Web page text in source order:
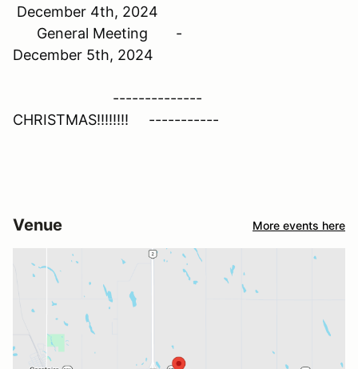
December 4th, 2024
General Meeting -
December 5th, 2024
--------------
CHRISTMAS!!!!!!!! -----------
Venue More events here